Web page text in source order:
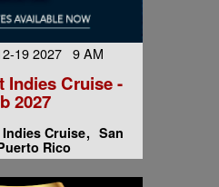
19 2027 9 AM
Indies Cruise -
2027
Indies Cruise San
Rico